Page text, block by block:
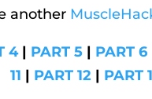
another
4| PART 5 | PART 6
11 | PART 12 | PART